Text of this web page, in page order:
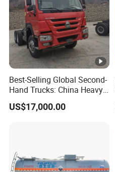
Best-Selling Global Second-
Hand Trucks: China Heavy
Duty HOWO371, Euro V
Emission Standard, 540
US$17,000.00